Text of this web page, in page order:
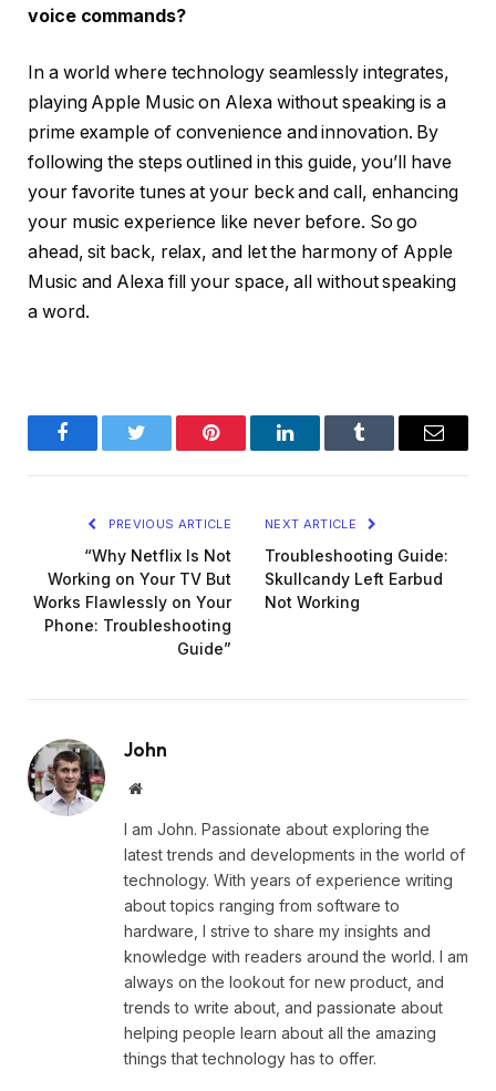
voice commands?
In a world where technology seamlessly integrates,
playing Apple Music on Alexa without speaking is a
prime example of convenience and innovation. By
following the steps outlined in this guide, you’ll have
your favorite tunes at your beck and call, enhancing
your music experience like never before. So go
ahead, sit back, relax, and let the harmony of Apple
Music and Alexa fill your space, all without speaking
a word.
FacebookTwitter Pinterest LinkedInTumblr Email
PREVIOUS ARTICLE
“Why Netflix Is Not
Working on Your TV But
Works Flawlessly on Your
Phone: Troubleshooting
Guide”
NEXT ARTICLE
Troubleshooting Guide:
Skullcandy Left Earbud
Not Working
John
Website
I am John. Passionate about exploring the
latest trends and developments in the world of
technology. With years of experience writing
about topics ranging from software to
hardware, I strive to share my insights and
knowledge with readers around the world. I am
always on the lookout for new product, and
trends to write about, and passionate about
helping people learn about all the amazing
things that technology has to offer.